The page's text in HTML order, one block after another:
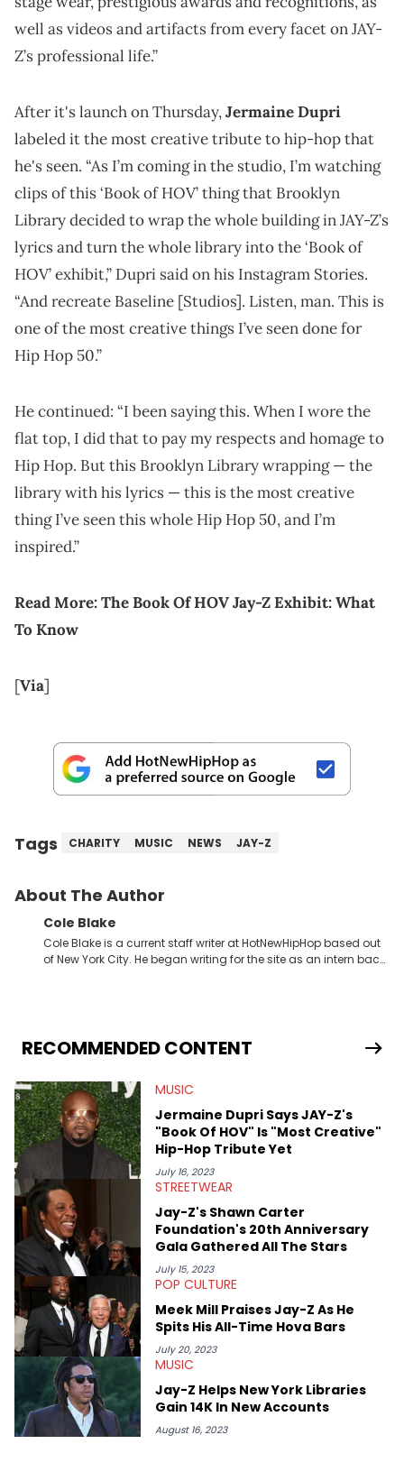
well as videos and artifacts from every facet on JAY-
Z’s professional life.”
After it's launch on Thursday,Jermaine Dupri
labeled it the most creative tribute to hip-hop that
he's seen. “As I’m coming in the studio, I’m watching
clips of this ‘Book of HOV’ thing that Brooklyn
Library decided to wrap the whole building in JAY-Z’s
lyrics and turn the whole library into the ‘Book of
HOV’ exhibit,” Dupri said on his Instagram Stories.
“And recreate Baseline [Studios]. Listen, man. This is
one of the most creative things I’ve seen done for
Hip Hop 50.”
He continued: “I been saying this. When I wore the
flat top, I did that to pay my respects and homage to
Hip Hop. But this Brooklyn Library wrapping — the
library with his lyrics — this is the most creative
thing I’ve seen this whole Hip Hop 50, and I’m
inspired.”
Read More: The Book Of HOV Jay-Z Exhibit: What
To Know
[Via]
Tags CHARITY MUSIC NEWS JAY-Z
About The Author
Cole Blake
Cole Blake is a current staff writer at HotNewHipHop based out
of New York City. He began writing for the site as an intern back
extends outside of hip-hop, having written extensively about a
myriad of topics including politics, sports, and pop culture.
the site as well, such as Rolling Loud and Governors Ball.
RECOMMENDED CONTENT
MUSIC
Jermaine Dupri Says JAY-Z's
"Book Of HOV" Is "Most Creative"
Hip-Hop Tribute Yet
July 16, 2023
STREETWEAR
Jay-Z's Shawn Carter
Foundation's 20th Anniversary
Gala Gathered All The Stars
July 15, 2023
POP CULTURE
Meek Mill Praises Jay-Z As He
Spits His All-Time Hova Bars
July 20, 2023
MUSIC
Jay-Z Helps New York Libraries
Gain 14K In New Accounts
August 16, 2023